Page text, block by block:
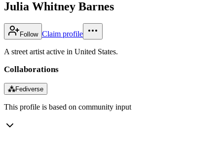
Julia Whitney Barnes
Follow Claim profile
A street artist active in United States.
Collaborations
⁂Fediverse
This profile is based on community input